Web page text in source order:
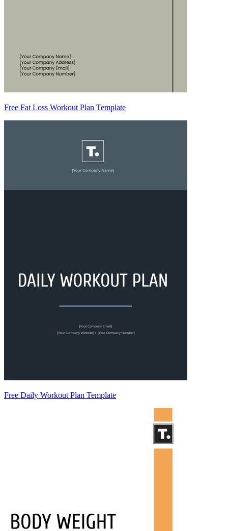
Free Fat Loss Workout Plan Template
Free Daily Workout Plan Template